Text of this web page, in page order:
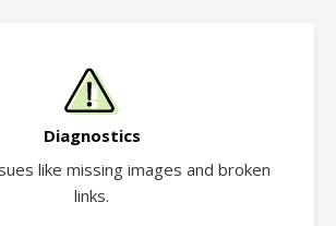
Diagnostics
like missing images and broken
links.